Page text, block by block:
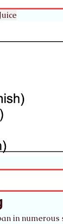
in numerous